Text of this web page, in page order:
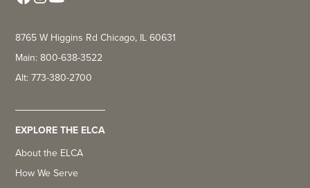
8765 W Higgins Rd Chicago, IL 60631
Main: 800-638-3522
Alt: 773-380-2700
EXPLORE THE ELCA
About the ELCA
How We Serve